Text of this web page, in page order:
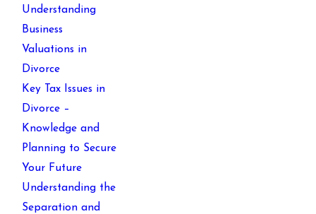
Understanding
Business
Valuations in
Divorce
Key Tax Issues in
Divorce –
Knowledge and
Planning to Secure
Your Future
Understanding the
Separation and